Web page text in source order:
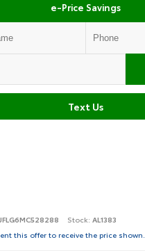
e-Price Savings
Text Us
Stock: AL1383
this offer to receive the price shown.